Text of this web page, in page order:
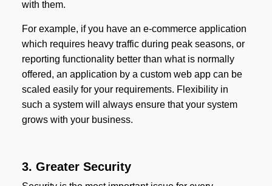
with them.
For example, if you have an e-commerce application
which requires heavy traffic during peak seasons, or
reporting functionality better than what is normally
offered, an application by a custom web app can be
scaled easily for your requirements. Flexibility in
such a system will always ensure that your system
grows with your business.
3. Greater Security